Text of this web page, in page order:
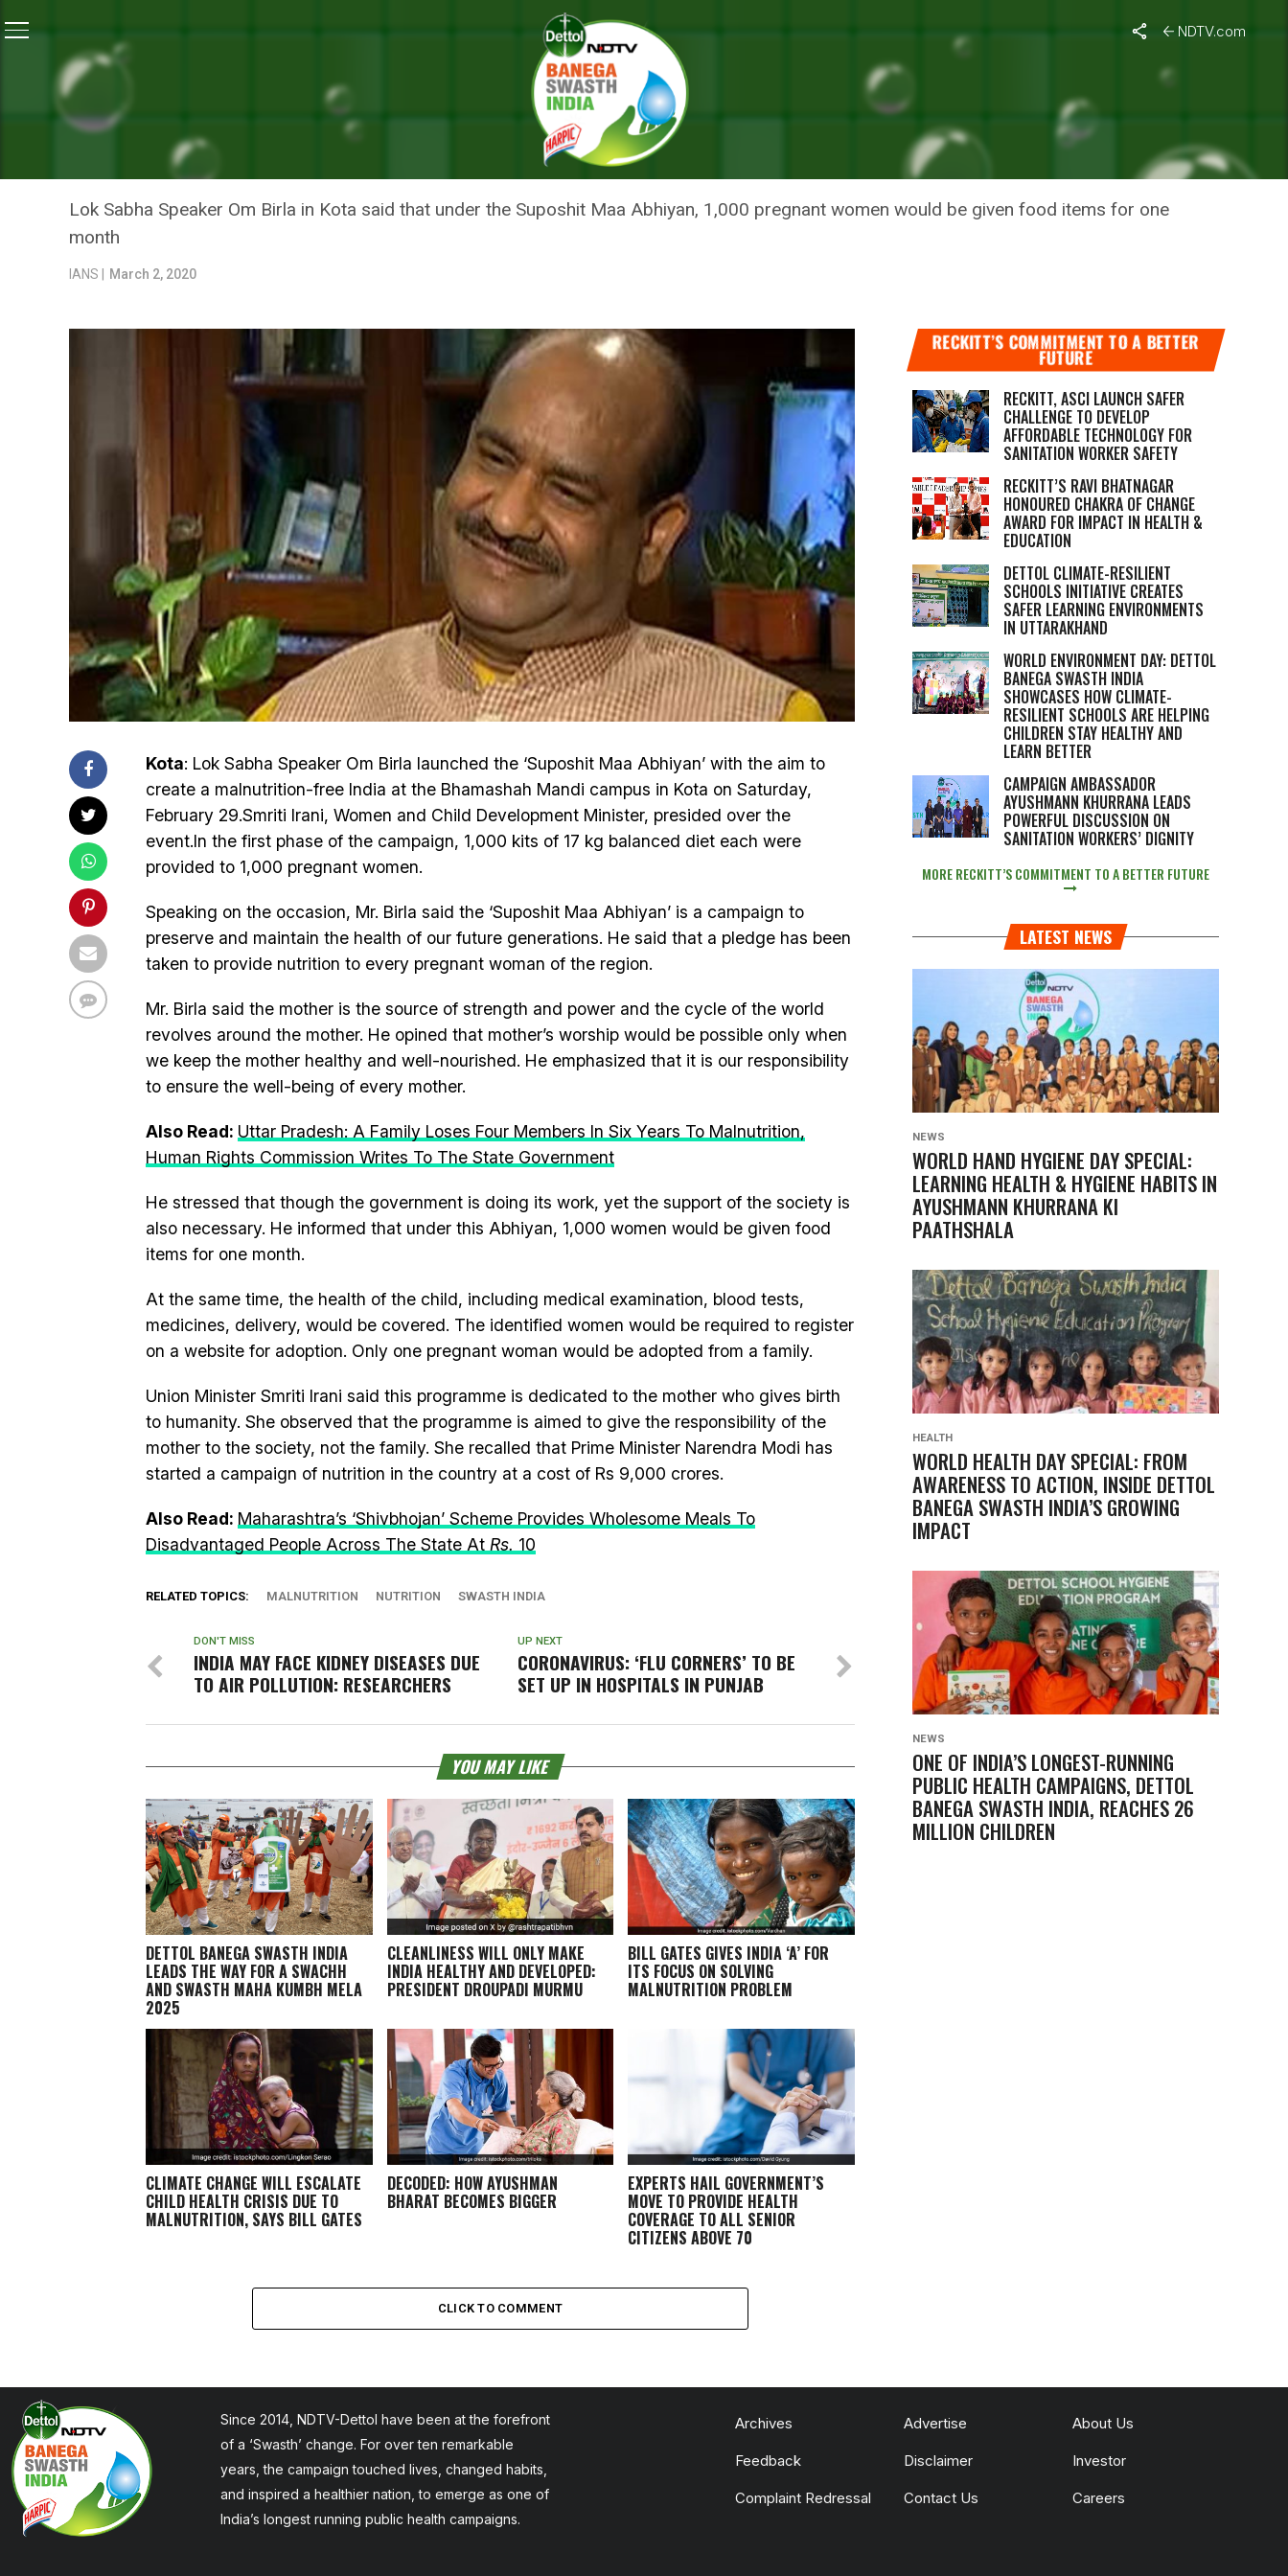
NDTV.com
Malnutrition – Free India: Lok Sabha Speaker Om Birla Launches ‘Suposhit Maa Abhiyan’ In Kota
NEWS
MALNUTRITION – FREE INDIA: LOK SABHA SPEAKER OM BIRLA
LAUNCHES ‘SUPOSHIT MAA ABHIYAN’ IN KOTA
Lok Sabha Speaker Om Birla in Kota said that under the Suposhit Maa Abhiyan, 1,000 pregnant women would be given food items for one
month
IANS | March 2, 2020
Kota: Lok Sabha Speaker Om Birla launched the ‘Suposhit Maa Abhiyan’ with the aim to
create a malnutrition-free India at the Bhamashah Mandi campus in Kota on Saturday,
February 29.Smriti Irani, Women and Child Development Minister, presided over the
event.In the first phase of the campaign, 1,000 kits of 17 kg balanced diet each were
provided to 1,000 pregnant women.
Speaking on the occasion, Mr. Birla said the ‘Suposhit Maa Abhiyan’ is a campaign to
preserve and maintain the health of our future generations. He said that a pledge has been
taken to provide nutrition to every pregnant woman of the region.
Mr. Birla said the mother is the source of strength and power and the cycle of the world
revolves around the mother. He opined that mother’s worship would be possible only when
we keep the mother healthy and well-nourished. He emphasized that it is our responsibility
to ensure the well-being of every mother.
Also Read: Uttar Pradesh: A Family Loses Four Members In Six Years To Malnutrition,
Human Rights Commission Writes To The State Government
He stressed that though the government is doing its work, yet the support of the society is
also necessary. He informed that under this Abhiyan, 1,000 women would be given food
items for one month.
At the same time, the health of the child, including medical examination, blood tests,
medicines, delivery, would be covered. The identified women would be required to register
on a website for adoption. Only one pregnant woman would be adopted from a family.
Union Minister Smriti Irani said this programme is dedicated to the mother who gives birth
to humanity. She observed that the programme is aimed to give the responsibility of the
mother to the society, not the family. She recalled that Prime Minister Narendra Modi has
started a campaign of nutrition in the country at a cost of Rs 9,000 crores.
Also Read: Maharashtra’s ‘Shivbhojan’ Scheme Provides Wholesome Meals To
Disadvantaged People Across The State At Rs. 10
RELATED TOPICS: MALNUTRITION NUTRITION SWASTH INDIA
UP NEXT
CORONAVIRUS: ‘FLU CORNERS’ TO BE
SET UP IN HOSPITALS IN PUNJAB
DON'T MISS
INDIA MAY FACE KIDNEY DISEASES DUE
TO AIR POLLUTION: RESEARCHERS
YOU MAY LIKE
DETTOL BANEGA SWASTH INDIA
LEADS THE WAY FOR A SWACHH
AND SWASTH MAHA KUMBH MELA
2025
CLEANLINESS WILL ONLY MAKE
INDIA HEALTHY AND DEVELOPED:
PRESIDENT DROUPADI MURMU
BILL GATES GIVES INDIA ‘A’ FOR
ITS FOCUS ON SOLVING
MALNUTRITION PROBLEM
CLIMATE CHANGE WILL ESCALATE
CHILD HEALTH CRISIS DUE TO
MALNUTRITION, SAYS BILL GATES
DECODED: HOW AYUSHMAN
BHARAT BECOMES BIGGER
EXPERTS HAIL GOVERNMENT’S
MOVE TO PROVIDE HEALTH
COVERAGE TO ALL SENIOR
CITIZENS ABOVE 70
CLICK TO COMMENT
RECKITT’S COMMITMENT TO A BETTER
FUTURE
RECKITT, ASCI LAUNCH SAFER
CHALLENGE TO DEVELOP
AFFORDABLE TECHNOLOGY FOR
SANITATION WORKER SAFETY
RECKITT’S RAVI BHATNAGAR
HONOURED CHAKRA OF CHANGE
AWARD FOR IMPACT IN HEALTH &
EDUCATION
DETTOL CLIMATE-RESILIENT
SCHOOLS INITIATIVE CREATES
SAFER LEARNING ENVIRONMENTS
IN UTTARAKHAND
WORLD ENVIRONMENT DAY: DETTOL
BANEGA SWASTH INDIA
SHOWCASES HOW CLIMATE-
RESILIENT SCHOOLS ARE HELPING
CHILDREN STAY HEALTHY AND
LEARN BETTER
CAMPAIGN AMBASSADOR
AYUSHMANN KHURRANA LEADS
POWERFUL DISCUSSION ON
SANITATION WORKERS’ DIGNITY
MORE RECKITT’S COMMITMENT TO A BETTER FUTURE
LATEST NEWS
NEWS
WORLD HAND HYGIENE DAY SPECIAL:
LEARNING HEALTH & HYGIENE HABITS IN
AYUSHMANN KHURRANA KI
PAATHSHALA
HEALTH
WORLD HEALTH DAY SPECIAL: FROM
AWARENESS TO ACTION, INSIDE DETTOL
BANEGA SWASTH INDIA’S GROWING
IMPACT
NEWS
ONE OF INDIA’S LONGEST-RUNNING
PUBLIC HEALTH CAMPAIGNS, DETTOL
BANEGA SWASTH INDIA, REACHES 26
MILLION CHILDREN
Since 2014, NDTV-Dettol have been at the forefront
of a ‘Swasth’ change. For over ten remarkable
years, the campaign touched lives, changed habits,
and inspired a healthier nation, to emerge as one of
India’s longest running public health campaigns.
Archives Advertise About Us
Feedback Disclaimer Investor
Complaint Redressal Contact Us Careers